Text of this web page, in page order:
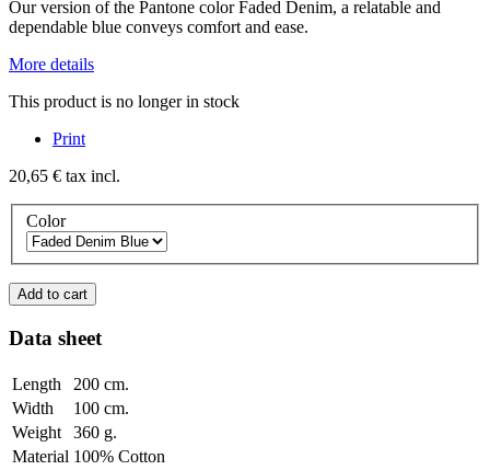
Our version of the Pantone color Faded Denim, a relatable and
dependable blue conveys comfort and ease.
More details
This product is no longer in stock
Print
20,65 € tax incl.
Color
Add to cart
Data sheet
Length
200 cm.
Width
100 cm.
Weight
360 g.
Material 100% Cotton